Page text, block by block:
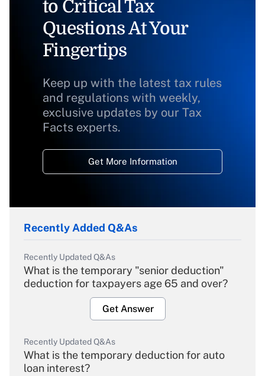
to Critical Tax
Questions At Your
Fingertips
Keep up with the latest tax rules
and regulations with weekly,
exclusive updates by our Tax
Facts experts.
Get More Information
Recently Added Q&As
Recently Updated Q&As
What is the temporary "senior deduction"
deduction for taxpayers age 65 and over?
Get Answer
Recently Updated Q&As
What is the temporary deduction for auto
loan interest?